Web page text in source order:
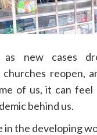
new cases
churches reopen,
of us, it can feel
behind us.
in the developing